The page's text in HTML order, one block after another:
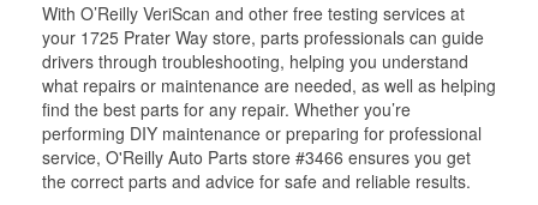
With O’Reilly VeriScan and other free testing services at
your 1725 Prater Way store, parts professionals can guide
drivers through troubleshooting, helping you understand
what repairs or maintenance are needed, as well as helping
find the best parts for any repair. Whether you’re
performing DIY maintenance or preparing for professional
service, O'Reilly Auto Parts store #3466 ensures you get
the correct parts and advice for safe and reliable results.